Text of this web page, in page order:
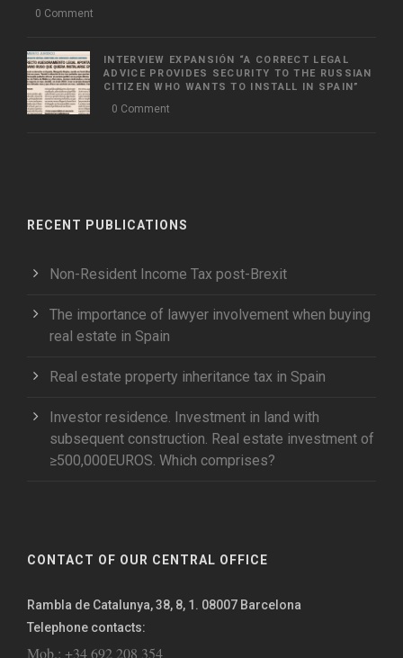
0 Comment
INTERVIEW EXPANSIÓN “A CORRECT LEGAL
ADVICE PROVIDES SECURITY TO THE RUSSIAN
CITIZEN WHO WANTS TO INSTALL IN SPAIN”
0 Comment
RECENT PUBLICATIONS
Non-Resident Income Tax post-Brexit
The importance of lawyer involvement when buying
real estate in Spain
Real estate property inheritance tax in Spain
Investor residence. Investment in land with
subsequent construction. Real estate investment of
≥500,000EUROS. Which comprises?
CONTACT OF OUR CENTRAL OFFICE
Rambla de Catalunya, 38, 8, 1. 08007 Barcelona
Telephone contacts:
Mob.: +34 692 208 354